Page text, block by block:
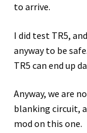
to arrive.
I did test TR5,
anyway to be
TR5 can end up
Anyway, we are
blanking circuit,
mod on this one.